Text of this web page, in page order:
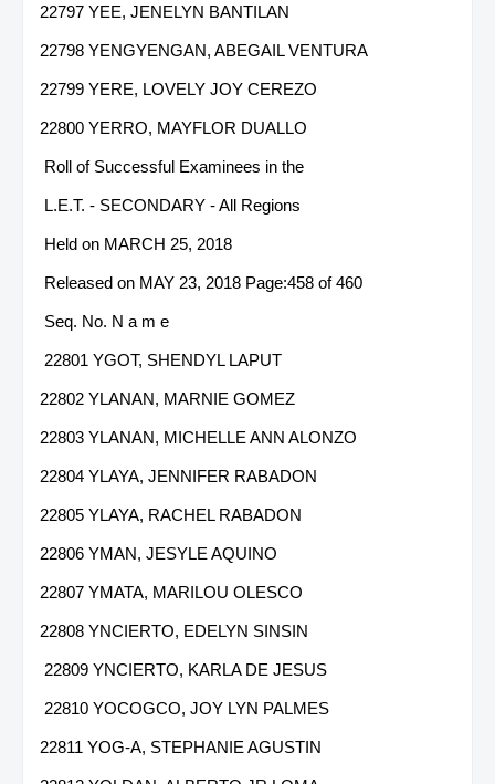
22797 YEE, JENELYN BANTILAN
22798 YENGYENGAN, ABEGAIL VENTURA
22799 YERE, LOVELY JOY CEREZO
22800 YERRO, MAYFLOR DUALLO
Roll of Successful Examinees in the
L.E.T. - SECONDARY - All Regions
Held on MARCH 25, 2018
Released on MAY 23, 2018 Page:458 of 460
Seq. No. N a m e
22801 YGOT, SHENDYL LAPUT
22802 YLANAN, MARNIE GOMEZ
22803 YLANAN, MICHELLE ANN ALONZO
22804 YLAYA, JENNIFER RABADON
22805 YLAYA, RACHEL RABADON
22806 YMAN, JESYLE AQUINO
22807 YMATA, MARILOU OLESCO
22808 YNCIERTO, EDELYN SINSIN
22809 YNCIERTO, KARLA DE JESUS
22810 YOCOGCO, JOY LYN PALMES
22811 YOG-A, STEPHANIE AGUSTIN